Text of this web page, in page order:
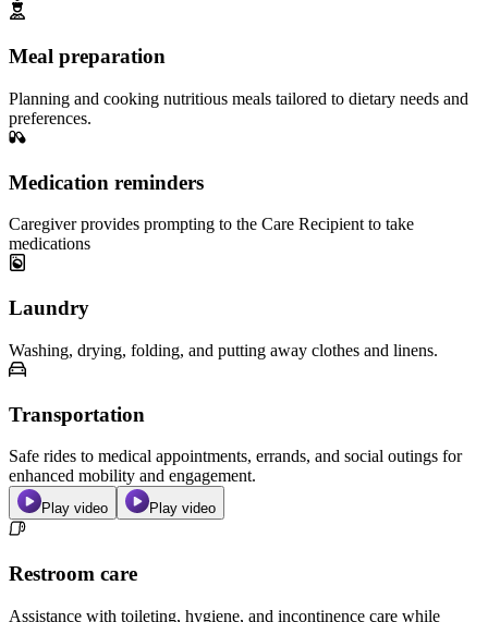
Meal preparation
Planning and cooking nutritious meals tailored to dietary needs and
preferences.
Medication reminders
Caregiver provides prompting to the Care Recipient to take
medications
Laundry
Washing, drying, folding, and putting away clothes and linens.
Transportation
Safe rides to medical appointments, errands, and social outings for
enhanced mobility and engagement.
Play video Play video
Restroom care
Assistance with toileting, hygiene, and incontinence care while